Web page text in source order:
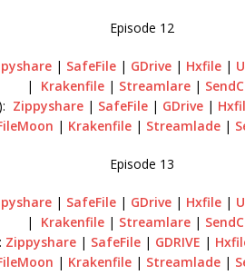
Episode 12
| SafeFile| GDrive| Hxfile|
| Krakenfile | Streamlare |
Zippyshare | SafeFile | GDrive |
| Krakenfile | Streamlade |
Episode 13
| SafeFile| GDrive| Hxfile|
| Krakenfile | Streamlare |
Zippyshare| SafeFile| GDRIVE |
| Krakenfile | Streamlade |